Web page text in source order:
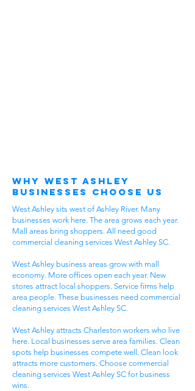
Why West Ashley
Businesses Choose Us
West Ashley sits west of Ashley River. Many
businesses work here. The area grows each year.
Mall areas bring shoppers. All need good
commercial cleaning services West Ashley SC.
West Ashley business areas grow with mall
economy. More offices open each year. New
stores attract local shoppers. Service firms help
area people. These businesses need commercial
cleaning services West Ashley SC.
West Ashley attracts Charleston workers who live
here. Local businesses serve area families. Clean
spots help businesses compete well. Clean look
attracts more customers. Choose commercial
cleaning services West Ashley SC for business
wins.